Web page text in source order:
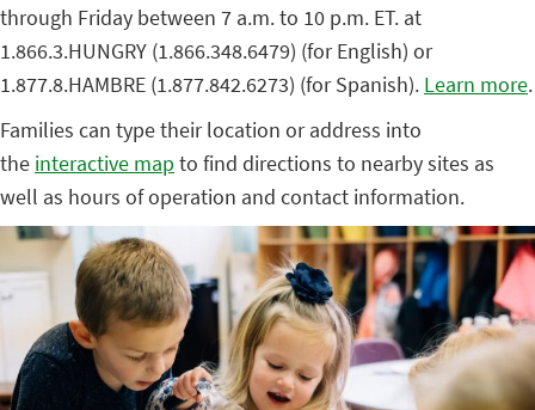
through Friday between 7 a.m. to 10 p.m. ET. at
1.866.3.HUNGRY (1.866.348.6479) (for English) or
1.877.8.HAMBRE (1.877.842.6273) (for Spanish). Learn more.
Families can type their location or address into
the interactive mapto find directions to nearby sites as
well as hours of operation and contact information.